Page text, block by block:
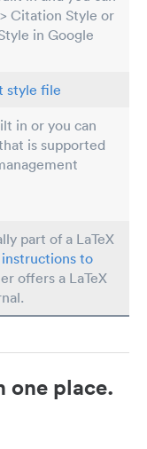
Citation Style or
in Google
style file
in or you can
is supported
part of a LaTeX
instructions to
offers a LaTeX
one place.